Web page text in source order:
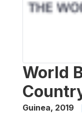
World
Guinea, 2019